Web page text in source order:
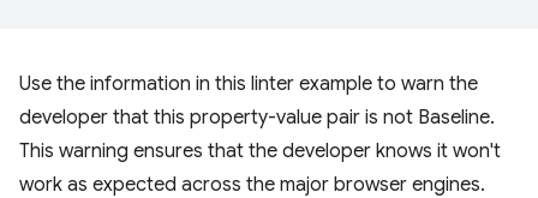
Use the information in this linter example to warn the
developer that this property-value pair is not Baseline.
This warning ensures that the developer knows it won't
work as expected across the major browser engines.